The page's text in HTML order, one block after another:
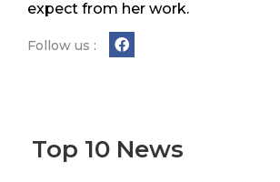
expect from her work.
Follow us :
Top 10 News